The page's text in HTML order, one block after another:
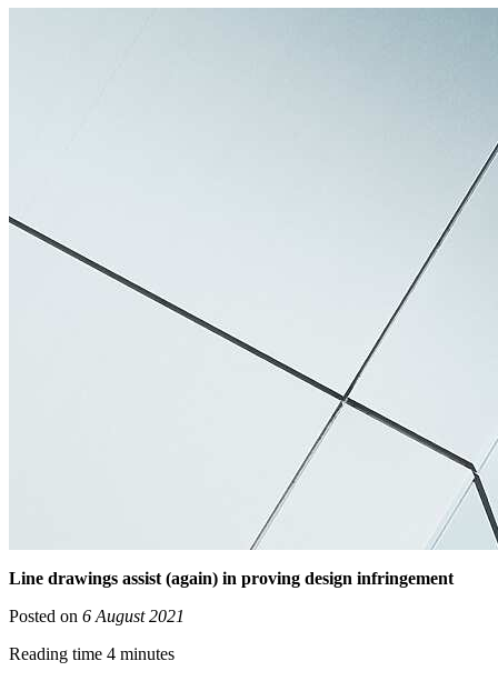
Line drawings assist (again) in proving design infringement
Posted on 6 August 2021
Reading time 4 minutes